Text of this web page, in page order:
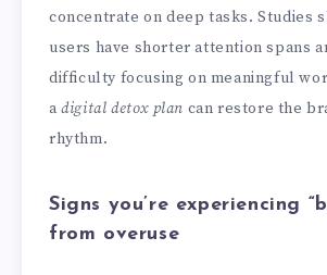
concentrate on deep tasks. Studies
users have shorter attention spans
difficulty focusing on meaningful
adigital detox plan can restore the
rhythm.
Signs you’re experiencing
from overuse